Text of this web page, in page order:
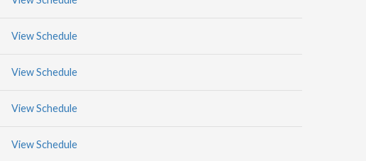
View Schedule
View Schedule
View Schedule
View Schedule